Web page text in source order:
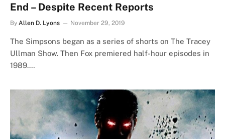
End – Despite Recent Reports
By Allen D. Lyons November 29, 2019
The Simpsons began as a series of shorts on The Tracey
Ullman Show. Then Fox premiered half-hour episodes in
1989.…